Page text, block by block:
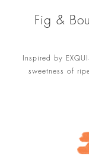
Fig &
Inspired by
sweetness of